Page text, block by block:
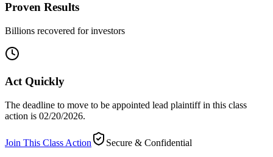
Proven Results
Billions recovered for investors
Act Quickly
The deadline to move to be appointed lead plaintiff in this class
action is 02/20/2026.
Join This Class Action
Secure & Confidential